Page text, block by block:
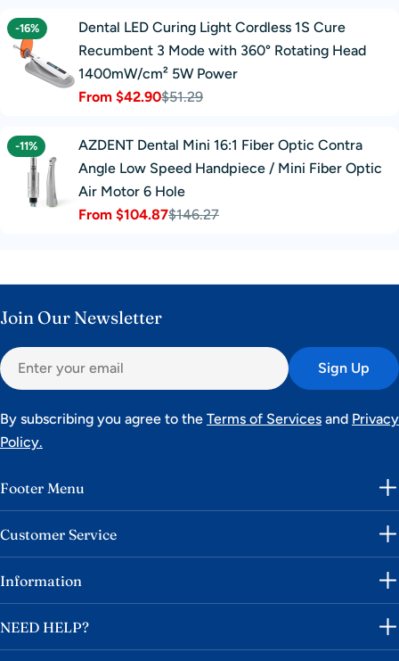
Dental LED Curing Light Cordless 1S Cure
Recumbent 3 Mode with 360° Rotating Head
1400mW/cm² 5W Power
Sale
From $42.90
Regular
$51.29
-16%
AZDENT Dental Mini 16:1 Fiber Optic Contra
Angle Low Speed Handpiece / Mini Fiber Optic
Air Motor 6 Hole
Sale
From $104.87
Regular
$146.27
-11%
Join Our Newsletter
Email
Sign Up
By subscribing you agree to the Terms of Services and Privacy
Policy.
Footer Menu
Customer Service
Information
NEED HELP?